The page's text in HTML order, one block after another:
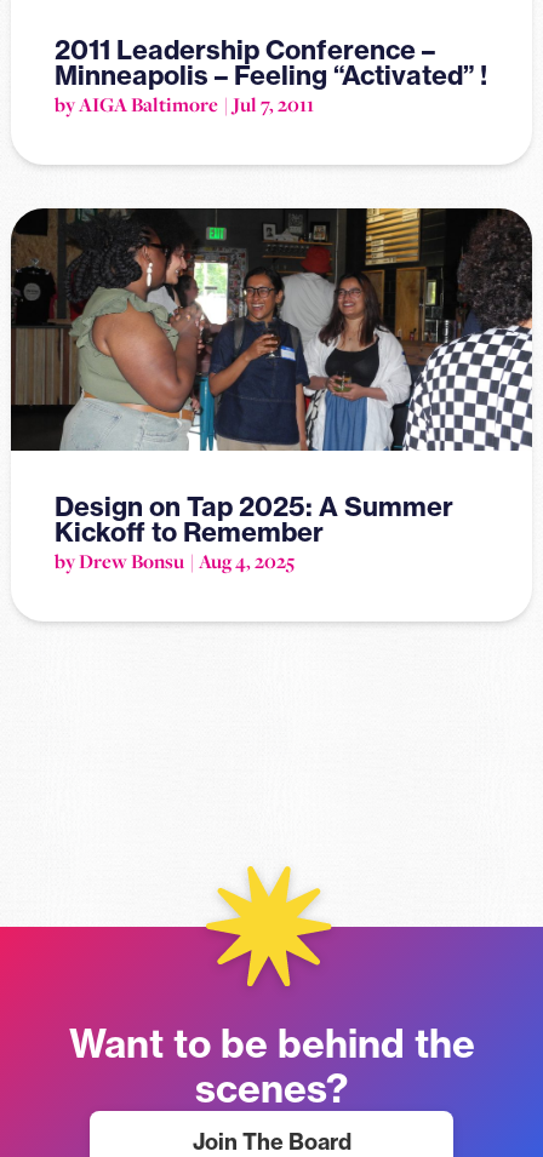
2011 Leadership Conference –
Minneapolis – Feeling “Activated” !
by AIGA Baltimore Jul 7, 2011
Design on Tap 2025: A Summer
Kickoff to Remember
by Drew Bonsu Aug 4, 2025
Want to be behind the
scenes?
Join The Board